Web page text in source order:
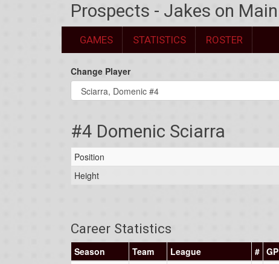
Prospects - Jakes on Main
GAMES STATISTICS ROSTER
Change Player
#4 Domenic Sciarra
Position
Height
Career Statistics
Season Team League # GP